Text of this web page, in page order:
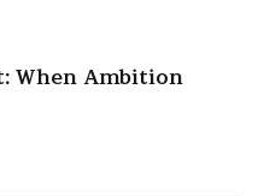
When Ambition